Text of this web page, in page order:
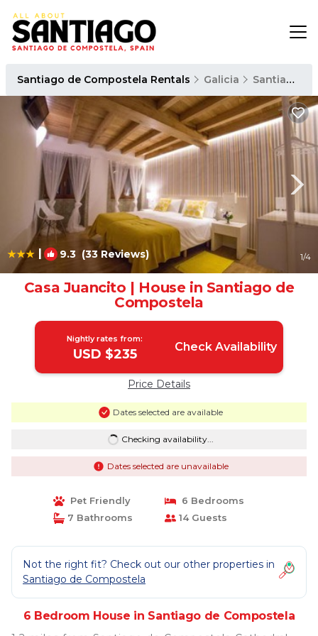
Santiago de Compostela Rentals Galicia Santiago de Compostela
| 9.3 (33 Reviews) 1/4
Casa Juancito | House in Santiago de
Compostela
Nightly rates from:
USD $235 Check Availability
Price Details
Dates selected are available
Checking availability...
Dates selected are unavailable
Pet Friendly
6 Bedrooms
7 Bathrooms
14 Guests
Not the right fit? Check out our other properties in
Santiago de Compostela
6 Bedroom House in Santiago de Compostela